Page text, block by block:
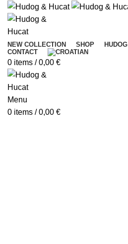
NEW COLLECTION SHOP HUDOG
CONTACT
0 items / 0,00 €
Menu
0 items / 0,00 €